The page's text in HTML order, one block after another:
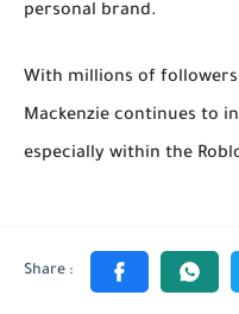
personal brand.
With millions of
Mackenzie continues to
especially within the